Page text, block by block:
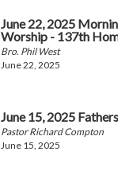
June 22, 2025
Worship - 137th
Bro. Phil West
June 22, 2025
June 15, 2025
Pastor Richard Compton
June 15, 2025